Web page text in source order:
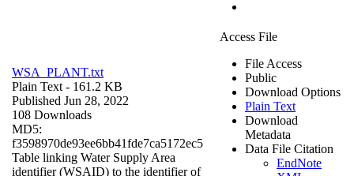
WSA_PLANT.txt
Plain Text - 161.2 KB
Published Jun 28, 2022
108 Downloads
MD5:
f3598970de93ee6bb41fde7ca5172ec5
Table linking Water Supply Area
identifier (WSAID) to the identifier of
Access File
File Access
Public
Download Options
Plain Text
Download
Metadata
Data File Citation
EndNote